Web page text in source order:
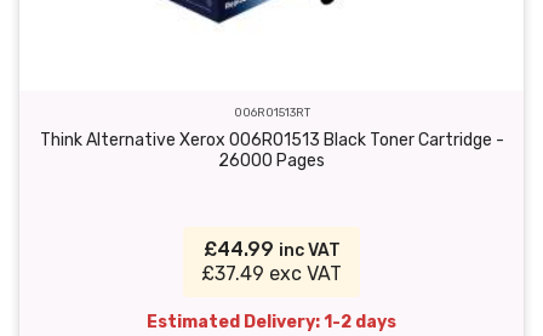
006R01513RT
Think Alternative Xerox 006R01513 Black Toner Cartridge -
26000 Pages
£44.99 inc VAT
£37.49 exc VAT
Estimated Delivery: 1-2 days